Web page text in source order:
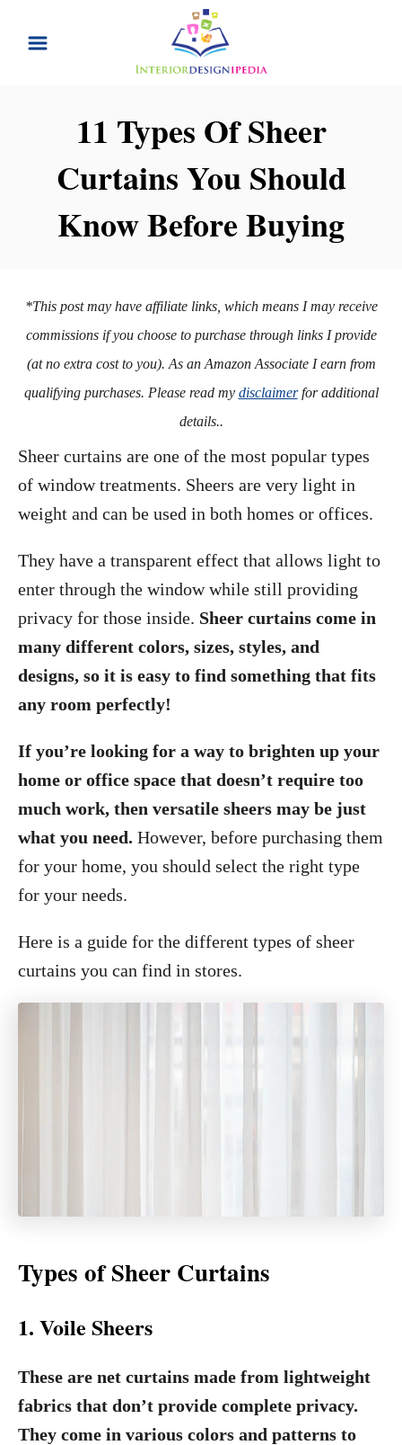
11 Types Of Sheer
Curtains You Should
Know Before Buying
*This post may have affiliate links, which means I may receive
commissions if you choose to purchase through links I provide
(at no extra cost to you). As an Amazon Associate I earn from
qualifying purchases. Please read my disclaimerfor additional
details..
Sheer curtains are one of the most popular types
of window treatments. Sheers are very light in
weight and can be used in both homes or offices.
They have a transparent effect that allows light to
enter through the window while still providing
privacy for those inside. Sheer curtains come in
many different colors, sizes, styles, and
designs, so it is easy to find something that fits
any room perfectly!
If you’re looking for a way to brighten up your
home or office space that doesn’t require too
much work, then versatile sheers may be just
what you need. However, before purchasing them
for your home, you should select the right type
for your needs.
Here is a guide for the different types of sheer
curtains you can find in stores.
Types of Sheer Curtains
1. Voile Sheers
These are net curtains made from lightweight
fabrics that don’t provide complete privacy.
They come in various colors and patterns to